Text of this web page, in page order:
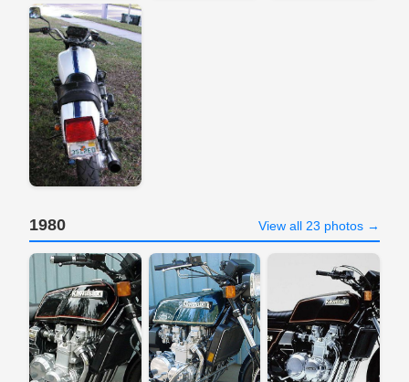
1980 View all 23 photos →